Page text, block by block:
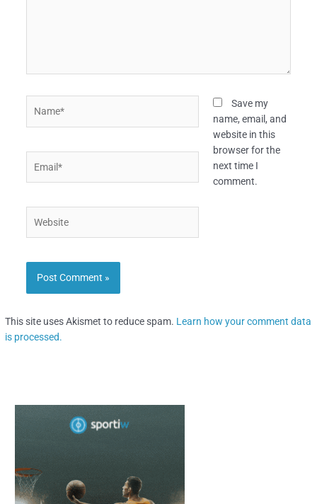
Save my
name, email, and
website in this
browser for the
next time I
comment.
This site uses Akismet to reduce spam. Learn how your comment data
is processed.